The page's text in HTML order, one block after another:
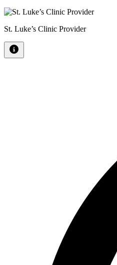
St. Luke’s Clinic Provider